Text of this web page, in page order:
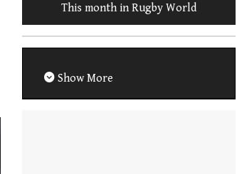
This month in Rugby World
Show More